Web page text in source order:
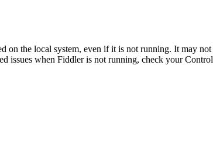
on the local system, even if it is not running. It may
when Fiddler is not running, check your